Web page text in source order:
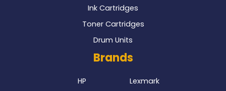
Ink Cartridges
Toner Cartridges
Drum Units
Brands
HP Lexmark